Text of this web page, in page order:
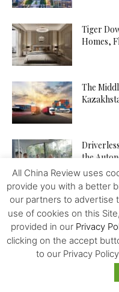
Tiger
Homes,
The
the
From
tegasFX
The
All China Review uses
provide you with a better
our partners to advertise
use of cookies on this
provided in our Privacy
clicking on the accept
to our Privacy